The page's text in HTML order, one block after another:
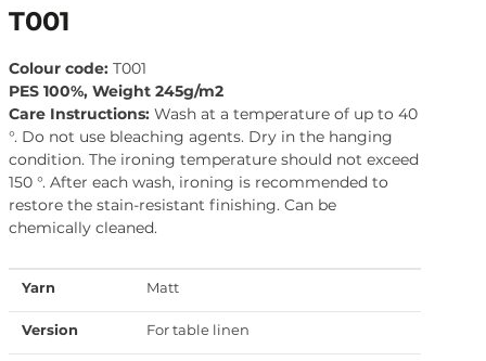
T001
Colour code: T001
PES 100%, Weight 245g/m2
Care Instructions: Wash at a temperature of up to 40
°. Do not use bleaching agents. Dry in the hanging
condition. The ironing temperature should not exceed
150 °. After each wash, ironing is recommended to
restore the stain-resistant finishing. Can be
chemically cleaned.
Yarn Matt
Version For table linen